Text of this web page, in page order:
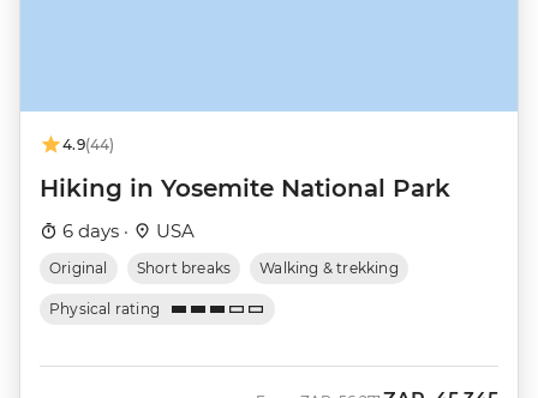
4.9(44)
Hiking in Yosemite National Park
6 days · USA
Original Short breaks Walking & trekking
Physical rating